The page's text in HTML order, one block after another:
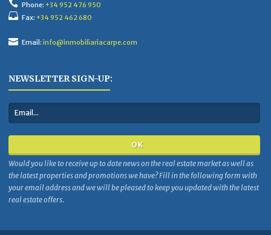
Phone:+34 952 476 950
Fax:+34 952 462 680
Email:info@inmobiliariacarpe.com
NEWSLETTER SIGN-UP:
Would you like to receive up to date news on the real estate market as well as
the latest properties and promotions we have? Fill in the following form with
your email address and we will be pleased to keep you updated with the latest
real estate offers.